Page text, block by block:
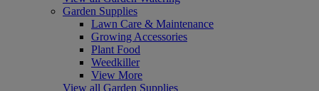
Garden Supplies
Lawn Care & Maintenance
Growing Accessories
Plant Food
Weedkiller
View More
View all Garden Supplies